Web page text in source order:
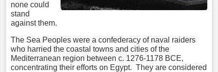
none could
stand
against them.
The Sea Peoples were a confederacy of naval raiders
who harried the coastal towns and cities of the
Mediterranean region between c. 1276-1178 BCE,
concentrating their efforts on Egypt. They are considered